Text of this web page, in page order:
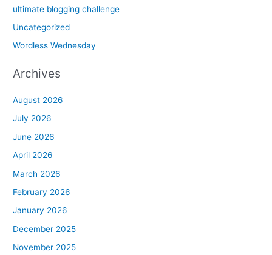
ultimate blogging challenge
Uncategorized
Wordless Wednesday
Archives
August 2026
July 2026
June 2026
April 2026
March 2026
February 2026
January 2026
December 2025
November 2025